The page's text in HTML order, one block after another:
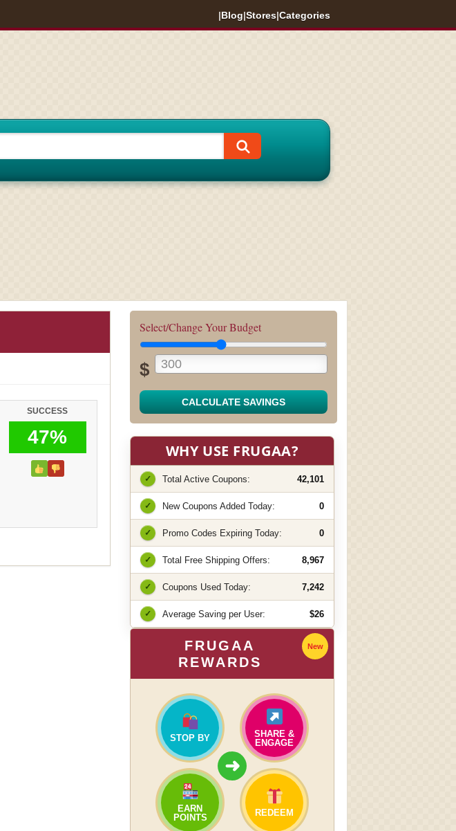
|Blog|Stores|Categories
SUCCESS
47%
Select/Change Your Budget
$
CALCULATE SAVINGS
WHY USE FRUGAA?
✓ Total Active Coupons: 42,101
✓ New Coupons Added Today: 0
✓ Promo Codes Expiring Today: 0
✓ Total Free Shipping Offers: 8,967
✓ Coupons Used Today: 7,242
✓ Average Saving per User: $26
FRUGAA
REWARDS
New
STOP BY
SHARE &
ENGAGE
➜
EARN
POINTS
REDEEM